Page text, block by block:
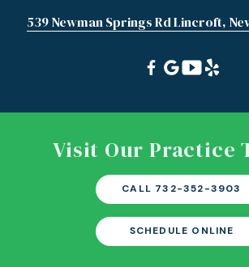
539 Newman Springs Rd Lincroft,
Visit Our Practice
CALL 732-352-3903
SCHEDULE ONLINE